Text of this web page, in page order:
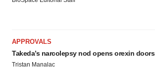
APPROVALS
Takeda’s narcolepsy nod opens orexin doors
Tristan Manalac